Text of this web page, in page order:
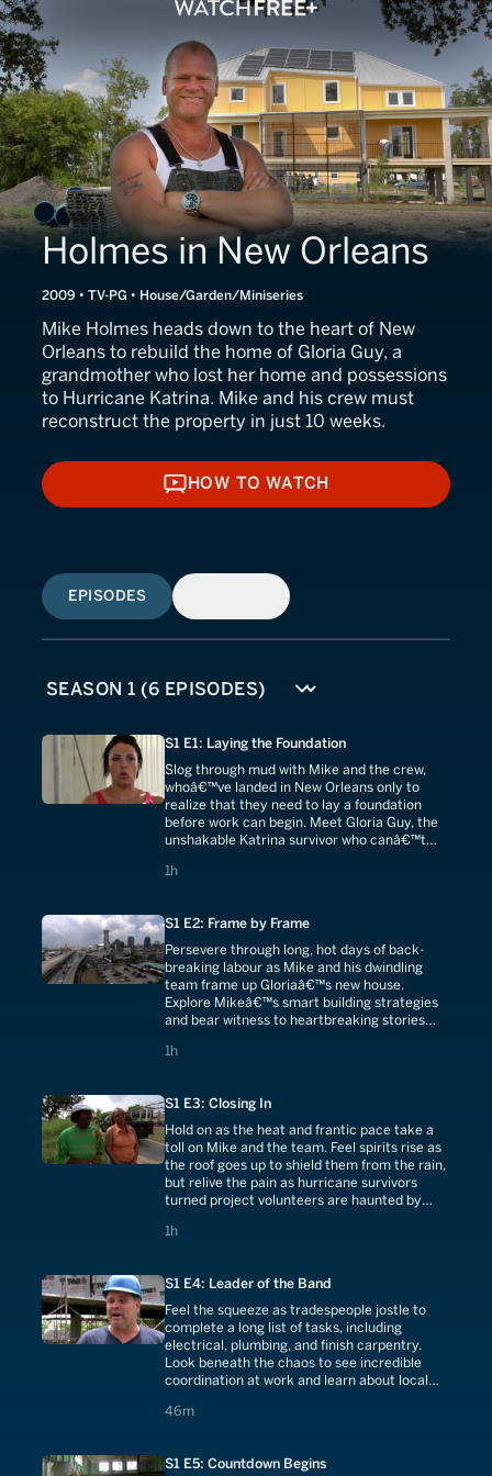
Holmes in New Orleans
2009 • TV-PG • House/Garden/Miniseries
Mike Holmes heads down to the heart of New
Orleans to rebuild the home of Gloria Guy, a
grandmother who lost her home and possessions
to Hurricane Katrina. Mike and his crew must
reconstruct the property in just 10 weeks.
HOW TO WATCH
HOW TO WATCH
EPISODES
S1 E1: Laying the Foundation
Slog through mud with Mike and the crew,
whoâ€™ve landed in New Orleans only to
realize that they need to lay a foundation
before work can begin. Meet Gloria Guy, the
unshakable Katrina survivor who canâ€™t
house.
1h
1 hours
S1 E2: Frame by Frame
Persevere through long, hot days of back-
breaking labour as Mike and his dwindling
team frame up Gloriaâ€™s new house.
Explore Mikeâ€™s smart building strategies
and bear witness to heartbreaking stories
Ward.
1h
1 hours
S1 E3: Closing In
Hold on as the heat and frantic pace take a
toll on Mike and the team. Feel spirits rise as
the roof goes up to shield them from the rain,
but relive the pain as hurricane survivors
turned project volunteers are haunted by
1h
1 hours
S1 E4: Leader of the Band
Feel the squeeze as tradespeople jostle to
complete a long list of tasks, including
electrical, plumbing, and finish carpentry.
Look beneath the chaos to see incredible
coordination at work and learn about local
46m
46 minutes
S1 E5: Countdown Begins